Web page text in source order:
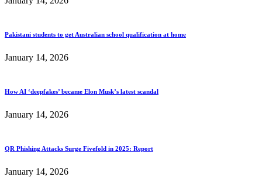
Pakistani students to get Australian school qualification at home
January 14, 2026
How AI ‘deepfakes’ became Elon Musk’s latest scandal
January 14, 2026
QR Phishing Attacks Surge Fivefold in 2025: Report
January 14, 2026